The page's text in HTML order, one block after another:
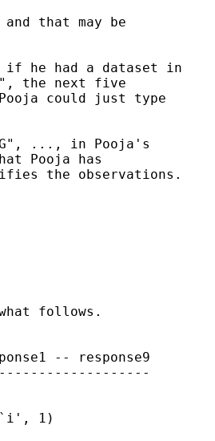
that may be
if he had a dataset in
the next five
could just type
..., in Pooja's
Pooja has
the observations.
follows.
-- response9
1)